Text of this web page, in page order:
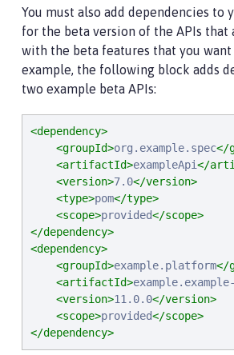
You must also add dependencies to
for the beta version of the APIs that
with the beta features that you want
example, the following block adds
two example beta APIs:
<dependency>
<groupId>org.example.spec</
<artifactId>exampleApi</
<version>7.0</version>
<type>pom</type>
<scope>provided</scope>
</dependency>
<dependency>
<groupId>example.platform</
<artifactId>
<version>11.0.0</version>
<scope>provided</scope>
</dependency>